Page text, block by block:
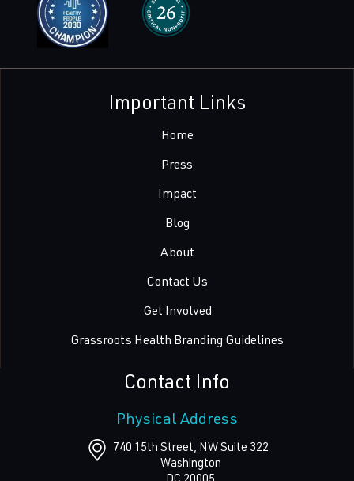
Important Links
Home
Press
Impact
Blog
About
Contact Us
Get Involved
Grassroots Health Branding Guidelines
Contact Info
Physical Address
740 15th Street, NW Suite 322
Washington
DC 20005